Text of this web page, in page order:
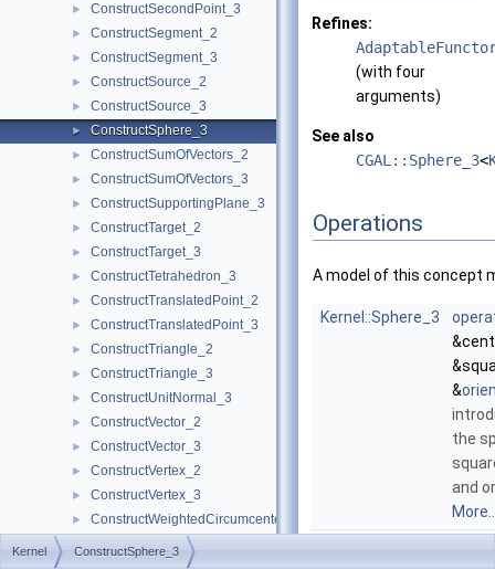
► ConstructSecondPoint_3
► ConstructSegment_2
► ConstructSegment_3
► ConstructSource_2
► ConstructSource_3
► ConstructSphere_3
► ConstructSumOfVectors_2
► ConstructSumOfVectors_3
► ConstructSupportingPlane_3
► ConstructTarget_2
► ConstructTarget_3
► ConstructTetrahedron_3
► ConstructTranslatedPoint_2
► ConstructTranslatedPoint_3
► ConstructTriangle_2
► ConstructTriangle_3
► ConstructUnitNormal_3
► ConstructVector_2
► ConstructVector_3
► ConstructVertex_2
► ConstructVertex_3
► ConstructWeightedCircumcenter_2
► ConstructWeightedCircumcenter_3
Refines:
(with four
arguments)
See also
CGAL::Sphere_3<
Operations
A model of this concept
Kernel::Sphere_3
&
the
and
Kernel ConstructSphere_3